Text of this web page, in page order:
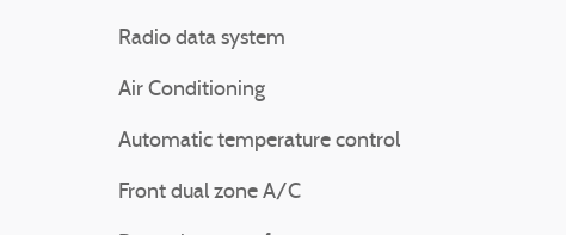
Radio data system
Air Conditioning
Automatic temperature control
Front dual zone A/C